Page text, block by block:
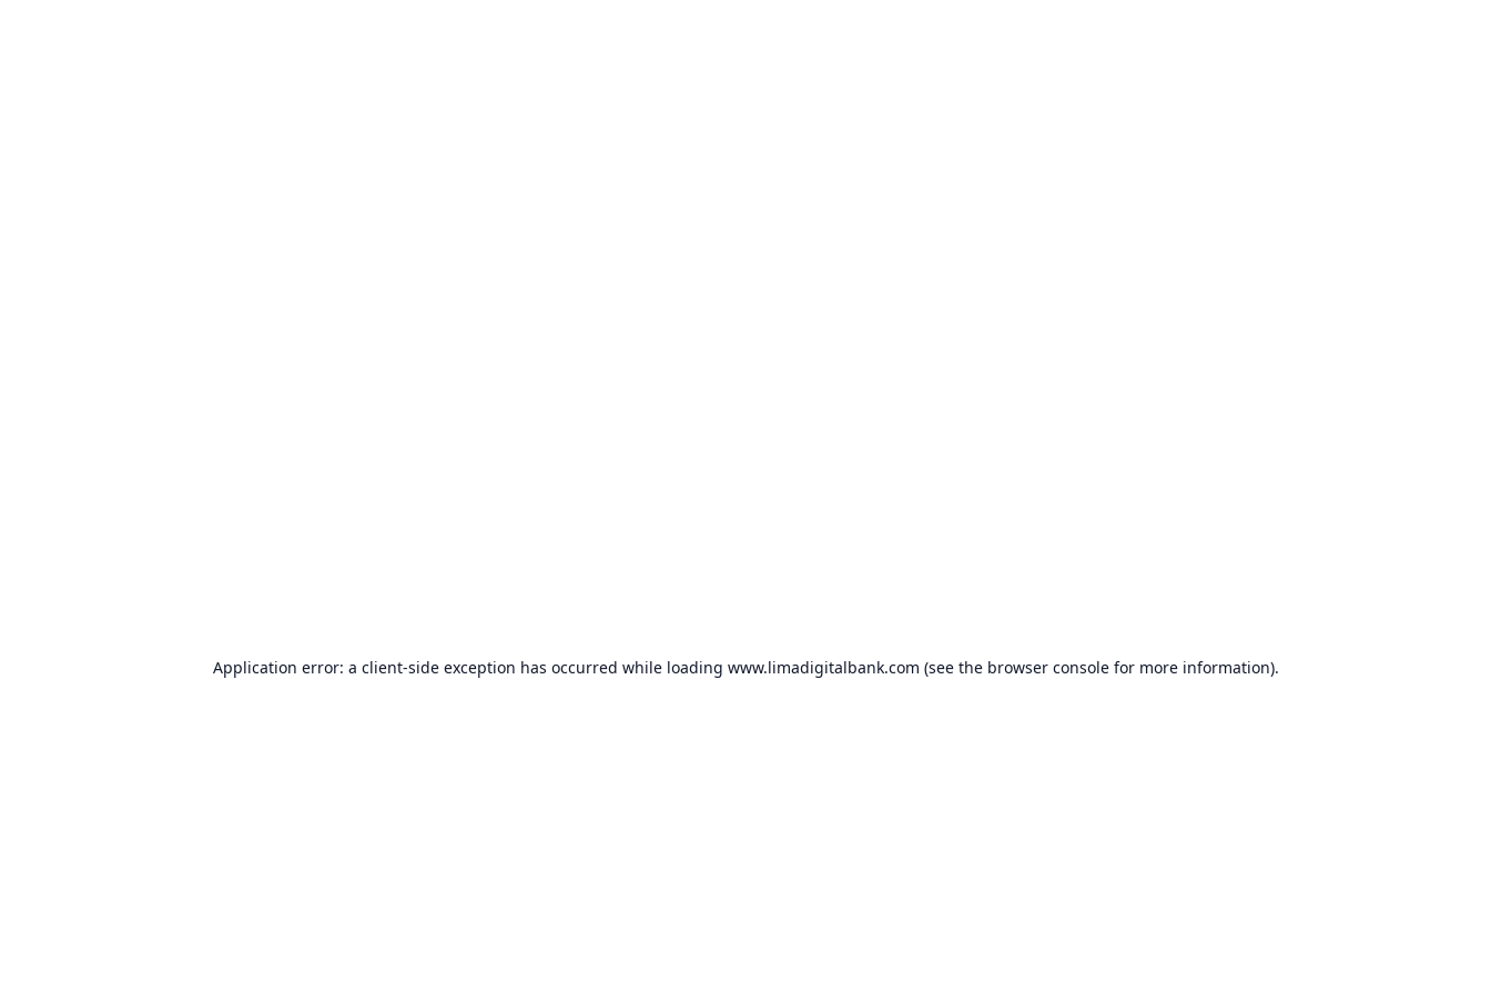
Application error: a client-side exception has occurred while loading www.limadigitalbank.com (see the browser consolefor more information).